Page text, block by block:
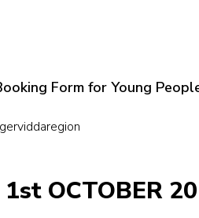
Form for Young
OCTOBER